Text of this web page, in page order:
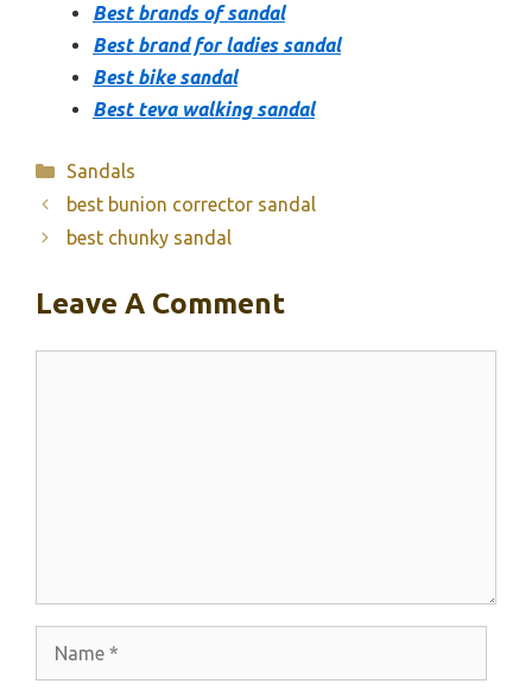
Best brands of sandal
Best brand for ladies sandal
Best bike sandal
Best teva walking sandal
Categories
Sandals
best bunion corrector sandal
best chunky sandal
Leave A Comment